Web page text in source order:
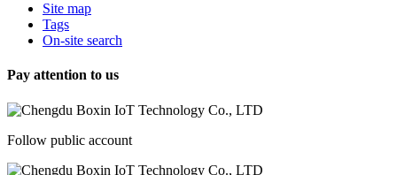
Site map
Tags
On-site search
Pay attention to us
Follow public account